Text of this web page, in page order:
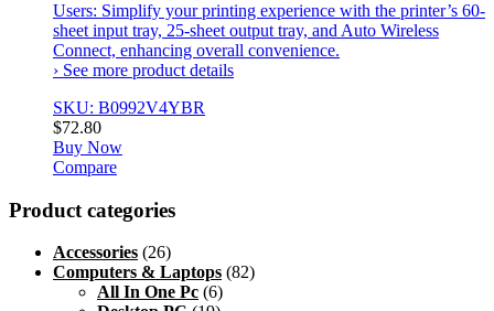
Users: Simplify your printing experience with the printer’s 60-
sheet input tray, 25-sheet output tray, and Auto Wireless
Connect, enhancing overall convenience.
› See more product details
SKU: B0992V4YBR
$72.80
Buy Now
Compare
Product categories
Accessories (26)
Computers & Laptops (82)
All In One Pc (6)